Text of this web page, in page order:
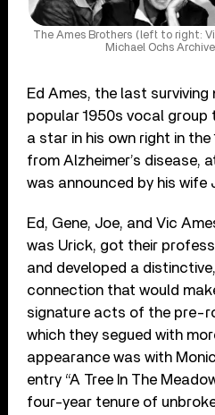
The Ames Brothers (left to right:
Michael Ochs
Ed Ames, the last surviving
popular 1950s vocal group
a star in his own right in the
from Alzheimer’s disease,
was announced by his wife
Ed, Gene, Joe, and Vic
was Urick, got their
and developed a
connection that would
signature acts of the pre-
which they segued with
appearance was with
entry “A Tree In The
four-year tenure of